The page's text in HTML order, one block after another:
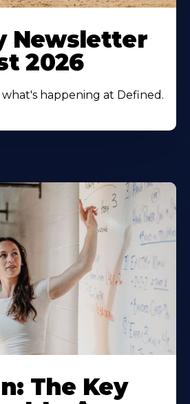
Newsletter
2026
happening at Defined.
The Key